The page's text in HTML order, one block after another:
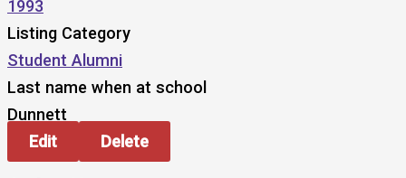
1993
Listing Category
Student Alumni
Last name when at school
Dunnett
Edit
Delete